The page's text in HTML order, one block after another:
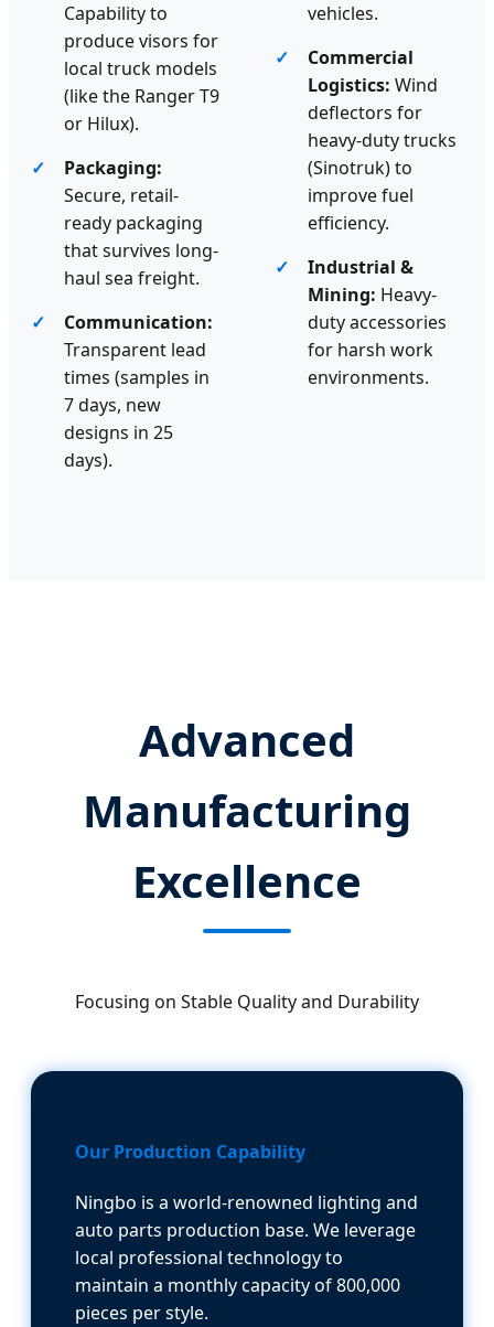
Capability to
produce visors for
local truck models
(like the Ranger T9
or Hilux).
Packaging:
Secure, retail-
ready packaging
that survives long-
haul sea freight.
Communication:
Transparent lead
times (samples in
7 days, new
designs in 25
days).
vehicles.
Commercial
Logistics: Wind
deflectors for
heavy-duty trucks
(Sinotruk) to
improve fuel
efficiency.
Industrial &
Mining: Heavy-
duty accessories
for harsh work
environments.
Advanced
Manufacturing
Excellence
Focusing on Stable Quality and Durability
Our Production Capability
Ningbo is a world-renowned lighting and
auto parts production base. We leverage
local professional technology to
maintain a monthly capacity of 800,000
pieces per style.